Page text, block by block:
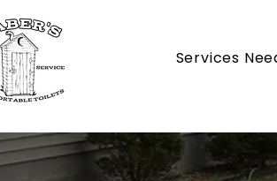
Services